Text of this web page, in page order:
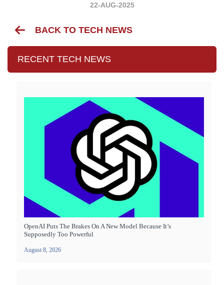
22-AUG-2025
BACK TO TECH NEWS
RECENT TECH NEWS
OpenAI Puts The Brakes On A New Model Because It’s
Supposedly Too Powerful
August 8, 2026